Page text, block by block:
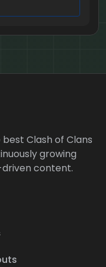
Clash of Clans
growing
content.